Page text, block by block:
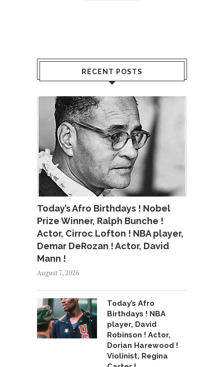
RECENT POSTS
Today’s Afro Birthdays ! Nobel
Prize Winner, Ralph Bunche !
Actor, Cirroc Lofton ! NBA player,
Demar DeRozan ! Actor, David
Mann !
August 7, 2026
Today’s Afro
Birthdays ! NBA
player, David
Robinson ! Actor,
Dorian Harewood !
Violinist, Regina